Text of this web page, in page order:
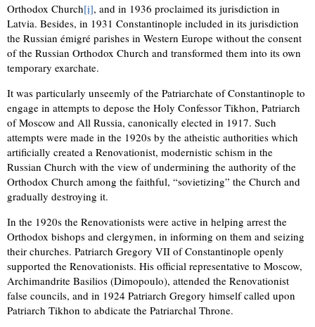
Orthodox Church[i], and in 1936 proclaimed its jurisdiction in
Latvia. Besides, in 1931 Constantinople included in its jurisdiction
the Russian émigré parishes in Western Europe without the consent
of the Russian Orthodox Church and transformed them into its own
temporary exarchate.
It was particularly unseemly of the Patriarchate of Constantinople to
engage in attempts to depose the Holy Confessor Tikhon, Patriarch
of Moscow and All Russia, canonically elected in 1917. Such
attempts were made in the 1920s by the atheistic authorities which
artificially created a Renovationist, modernistic schism in the
Russian Church with the view of undermining the authority of the
Orthodox Church among the faithful, “sovietizing” the Church and
gradually destroying it.
In the 1920s the Renovationists were active in helping arrest the
Orthodox bishops and clergymen, in informing on them and seizing
their churches. Patriarch Gregory VII of Constantinople openly
supported the Renovationists. His official representative to Moscow,
Archimandrite Basilios (Dimopoulo), attended the Renovationist
false councils, and in 1924 Patriarch Gregory himself called upon
Patriarch Tikhon to abdicate the Patriarchal Throne.